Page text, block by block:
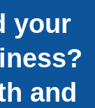
your
and